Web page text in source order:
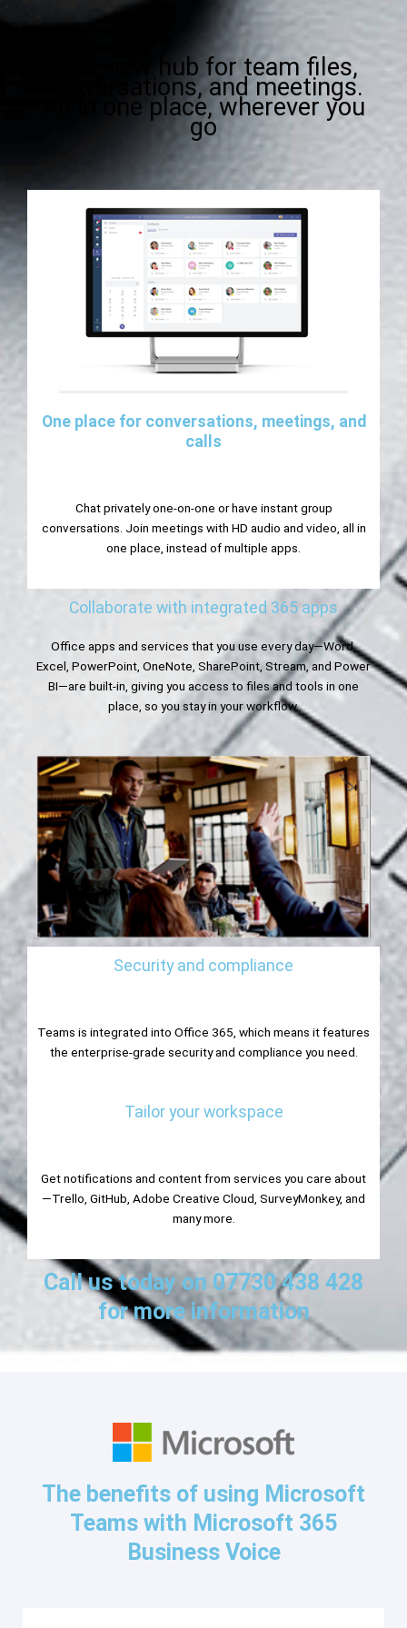
Your new hub for team files,
conversations, and meetings.
All in one place, wherever you
go
One place for conversations, meetings, and
calls
Chat privately one-on-one or have instant group
conversations. Join meetings with HD audio and video, all in
one place, instead of multiple apps.
Collaborate with integrated 365 apps
Office apps and services that you use every day—Word,
Excel, PowerPoint, OneNote, SharePoint, Stream, and Power
BI—are built-in, giving you access to files and tools in one
place, so you stay in your workflow.
Security and compliance
Teams is integrated into Office 365, which means it features
the enterprise-grade security and compliance you need.
Tailor your workspace
Get notifications and content from services you care about
—Trello, GitHub, Adobe Creative Cloud, SurveyMonkey, and
many more.
Call us today on 07730 438 428
for more information
The benefits of using Microsoft
Teams with Microsoft 365
Business Voice